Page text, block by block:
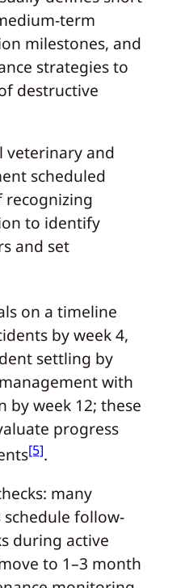
term
milestones, and
strategies to
destructive
veterinary and
scheduled
recognizing
to identify
and set
on a timeline
by week 4,
settling by
with
by week 12; these
progress
[5].
many
follow-
during active
to 1–3 month